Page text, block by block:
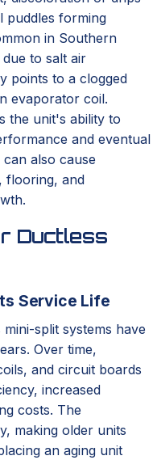
puddles forming
in Southern
to salt air
points to a clogged
evaporator coil.
the unit's ability to
and eventual
also cause
flooring, and
Ductless
Service Life
split systems have
Over time,
and circuit boards
increased
costs. The
making older units
an aging unit